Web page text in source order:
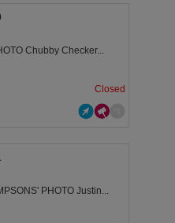
Chubby Checker...
Closed
PHOTO Justin...